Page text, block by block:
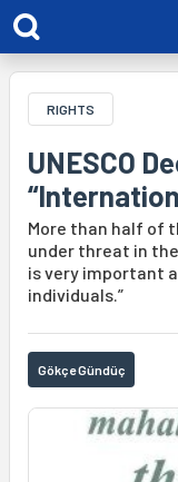
RIGHTS
UNESCO
More than half of
under threat in the
is very important
individuals.”
Gökçe Gündüç